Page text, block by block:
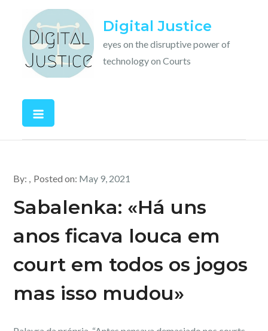
content
Digital Justice
eyes on the disruptive power of
technology on Courts
By: Posted on: May 9, 2021
Sabalenka: «Há uns
anos ficava louca em
court em todos os jogos
mas isso mudou»